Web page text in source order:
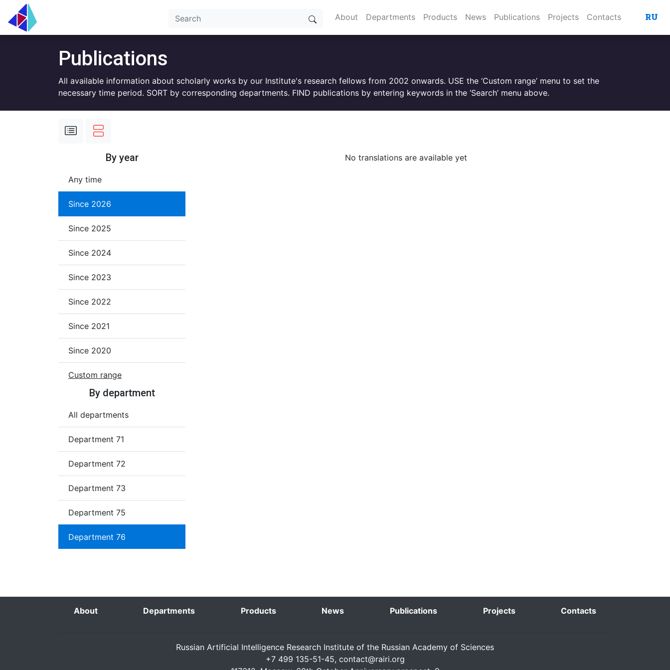
About Departments Products News Publications Projects Contacts RU
Publications
All available information about scholarly works by our Institute's research fellows from 2002 onwards. USE the ‘Custom range’ menu to set the
necessary time period. SORT by corresponding departments. FIND publications by entering keywords in the ‘Search’ menu above.
By year
Any time
Since 2026
Since 2025
Since 2024
Since 2023
Since 2022
Since 2021
Since 2020
Custom range
By department
All departments
Department 71
Department 72
Department 73
Department 75
Department 76
No translations are available yet
About Departments Products News Publications Projects Contacts
Russian Artificial Intelligence Research Institute of the Russian Academy of Sciences
+7 499 135-51-45, contact@rairi.org